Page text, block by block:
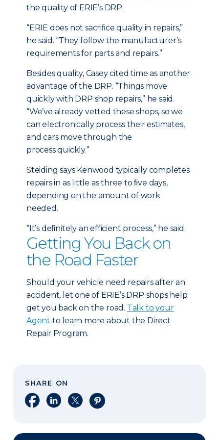
the quality of ERIE’s DRP.
“ERIE does not sacriﬁce quality in repairs,”
he said. “They follow the manufacturer’s
requirements for parts and repairs.”
Besides quality, Casey cited time as another
advantage of the DRP. “Things move
quickly with DRP shop repairs,” he said.
“We’ve already vetted these shops, so we
can electronically process their estimates,
and cars move through the
process quickly.”
Steiding says Kenwood typically completes
repairs in as little as three to ﬁve days,
depending on the amount of work
needed.
“It’s deﬁnitely an efficient process,” he said.
Getting You Back on
the Road Faster
Should your vehicle need repairs after an
accident, let one of ERIE’s DRP shops help
get you back on the road. Talk to your
Agent to learn more about the Direct
Repair Program.
SHARE ON
Share on Facebook
Share on LinkedIn
Share on XShare on Pinterest